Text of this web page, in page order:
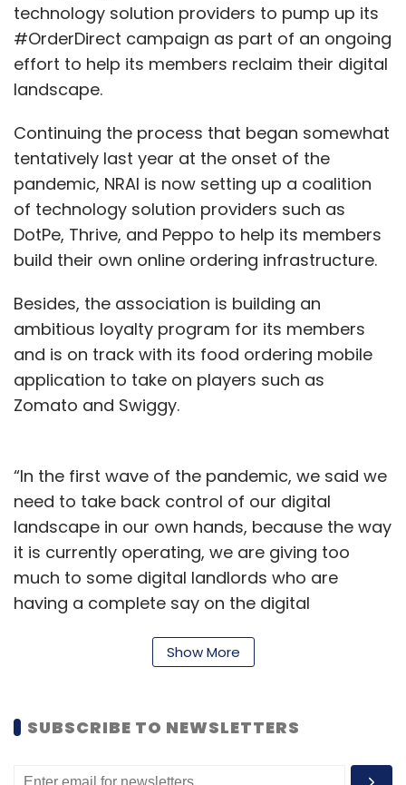
technology solution providers to pump up its
#OrderDirect campaign as part of an ongoing
effort to help its members reclaim their digital
landscape.
Continuing the process that began somewhat
tentatively last year at the onset of the
pandemic, NRAI is now setting up a coalition
of technology solution providers such as
DotPe, Thrive, and Peppo to help its members
build their own online ordering infrastructure.
Besides, the association is building an
ambitious loyalty program for its members
and is on track with its food ordering mobile
application to take on players such as
Zomato and Swiggy.
“In the first wave of the pandemic, we said we
need to take back control of our digital
landscape in our own hands, because the way
it is currently operating, we are giving too
much to some digital landlords who are
having a complete say on the digital
up a small tech team within the NRAI
told TechCircle.
The battle against aggregator duopoly
Show More
SUBSCRIBE TO NEWSLETTERS